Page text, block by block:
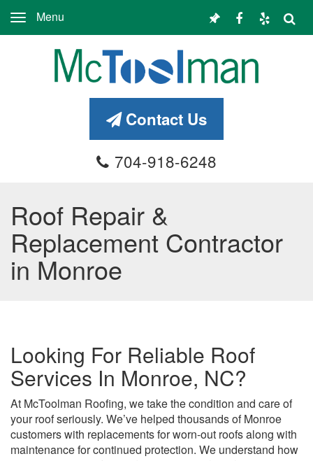
Contact Us
704-918-6248
Toggle
navigation
Menu
Roof Repair &
Replacement Contractor
in Monroe
Looking For Reliable Roof
Services In Monroe, NC?
At McToolman Roofing, we take the condition and care of
your roof seriously. We’ve helped thousands of Monroe
customers with replacements for worn-out roofs along with
maintenance for continued protection. We understand how